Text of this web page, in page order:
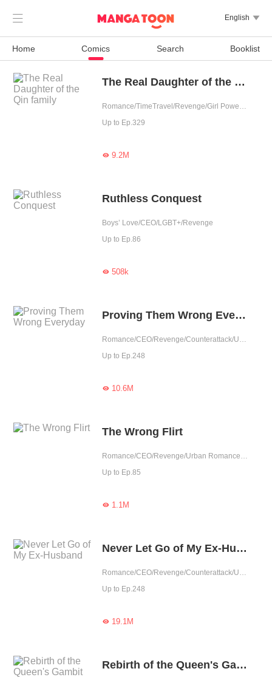
 English 
Home Comics Search Booklist
The Real Daughter of the Qin family
Romance/TimeTravel/Revenge/Girl Power/Sweet/Rebirth
Up to Ep.329
9.2M
Ruthless Conquest
Boys’ Love/CEO/LGBT+/Revenge
Up to Ep.86
508k
Proving Them Wrong Everyday
Romance/CEO/Revenge/Counterattack/Urban Romance/Girl Power/Possessive
Up to Ep.248
10.6M
The Wrong Flirt
Romance/CEO/Revenge/Urban Romance/Sweet
Up to Ep.85
1.1M
Never Let Go of My Ex-Husband
Romance/CEO/Revenge/Counterattack/Urban Romance/Girl Power/Rebirth
Up to Ep.248
19.1M
Rebirth of the Queen's Gambit